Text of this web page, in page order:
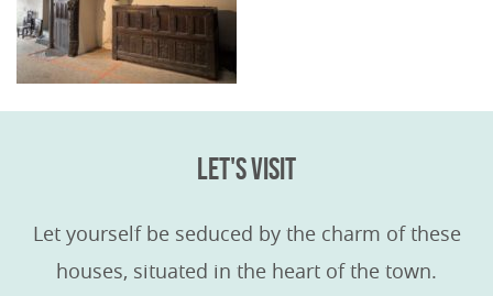
LET'S VISIT
Let yourself be seduced by the charm of these
houses, situated in the heart of the town.